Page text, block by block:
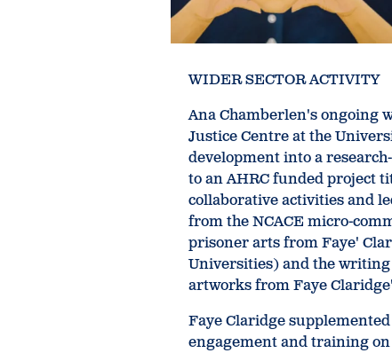
WIDER SECTOR ACTIVITY
Ana Chamberlen's ongoing
Justice Centre at the
development into a
to an AHRC funded project
collaborative activities and
from the NCACE micro-
prisoner arts from Faye'
Universities) and the
artworks from Faye
Faye Claridge
engagement and training